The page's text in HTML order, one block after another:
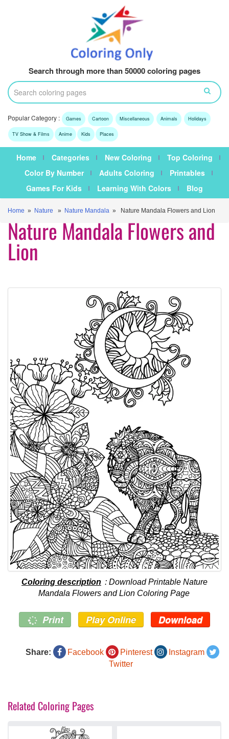
Search through more than 50000 coloring pages
Popular Category : Games Cartoon Miscellaneous Animals Holidays
TV Show & Films Anime Kids Places
Home Categories New Coloring
Top Coloring
Color By Number
Adults Coloring
Printables
Games For Kids
Learning With Colors Blog
Home » Nature » Nature Mandala » Nature Mandala Flowers and Lion
Nature Mandala Flowers and
Lion
Coloring description : Download Printable Nature
Mandala Flowers and Lion Coloring Page
Print Play Online Download
Share: Facebook Pinterest
Instagram
Twitter
Related Coloring Pages